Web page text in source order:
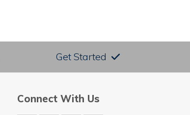
Get Started
Connect With Us